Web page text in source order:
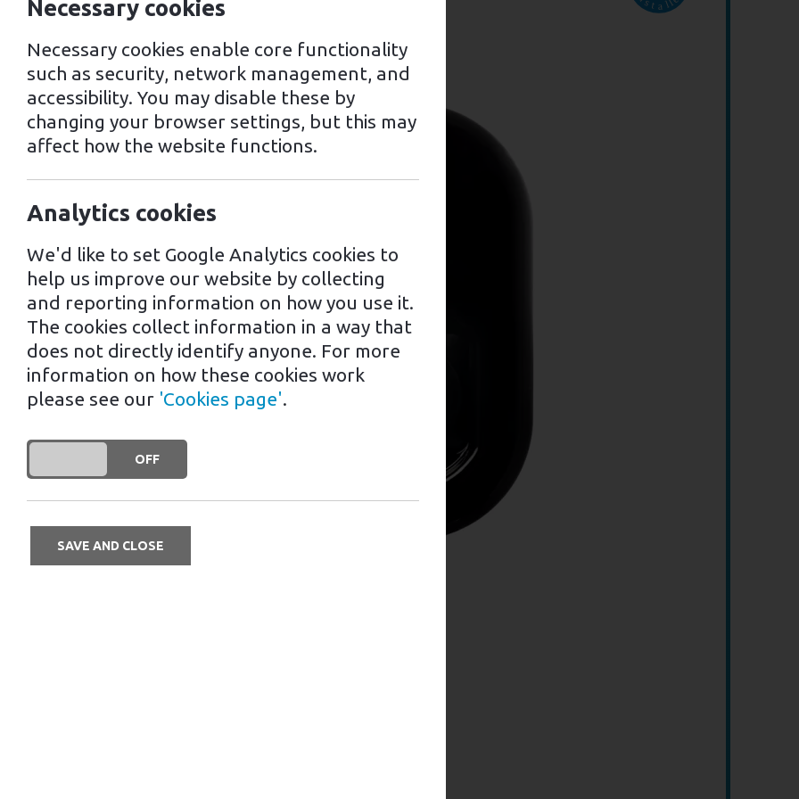
Necessary cookies
Necessary cookies enable core functionality
such as security, network management, and
accessibility. You may disable these by
changing your browser settings, but this may
affect how the website functions.
Analytics cookies
We'd like to set Google Analytics cookies to
help us improve our website by collecting
and reporting information on how you use it.
The cookies collect information in a way that
does not directly identify anyone. For more
information on how these cookies work
please see our 'Cookies page'.
DO YOU ACCEPT THE USE OF COOKIES?
OFF
SAVE AND CLOSE